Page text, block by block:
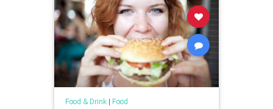
Food & Drink| Food